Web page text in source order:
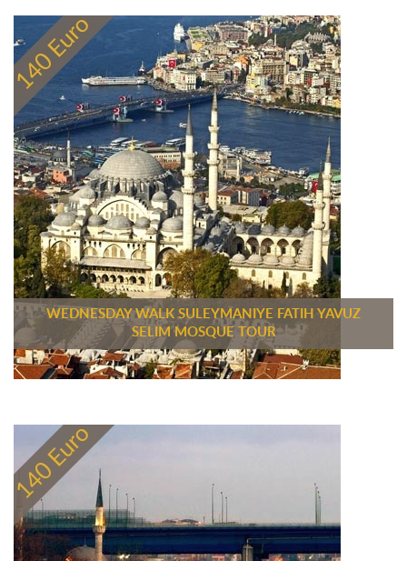
WEDNESDAY WALK SULEYMANIYE FATIH YAVUZ
SELIM MOSQUE TOUR